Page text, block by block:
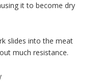
it to become dry
slides into the meat
much resistance.